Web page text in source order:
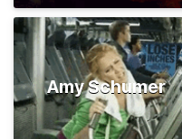
Amy Schumer